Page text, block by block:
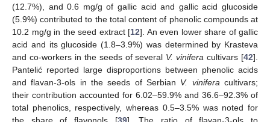
(12.7%), and 0.6 mg/g of gallic acid and gallic acid glucoside
(5.9%) contributed to the total content of phenolic compounds at
10.2 mg/g in the seed extract [12]. An even lower share of gallic
acid and its glucoside (1.8–3.9%) was determined by Krasteva
and co-workers in the seeds of several V. vinifera cultivars [42].
Pantelić reported large disproportions between phenolic acids
and flavan-3-ols in the seeds of Serbian V. vinifera cultivars;
their contribution accounted for 6.02–59.9% and 36.6–92.3% of
total phenolics, respectively, whereas 0.5–3.5% was noted for